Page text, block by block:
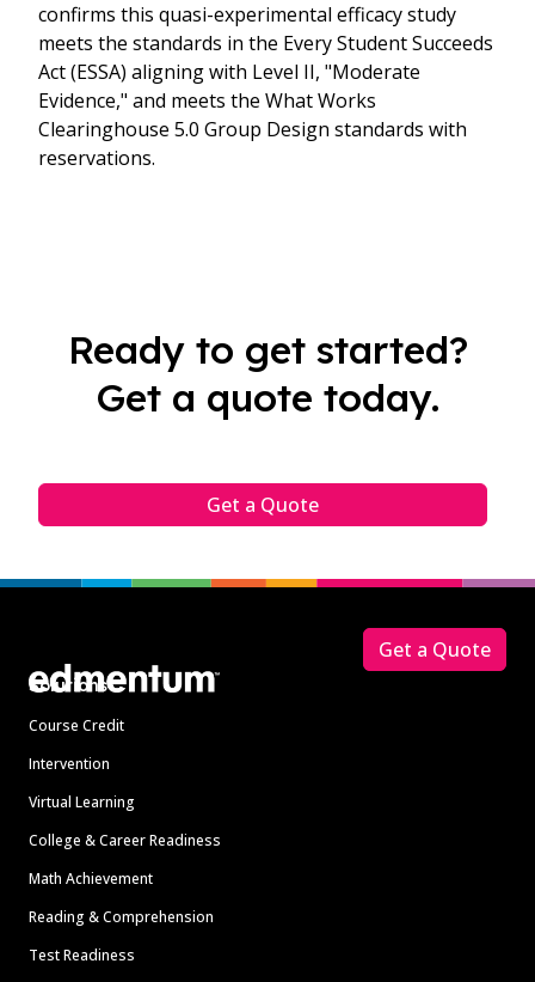
confirms this quasi-experimental efficacy study
meets the standards in the Every Student Succeeds
Act (ESSA) aligning with Level II, "Moderate
Evidence," and meets the What Works
Clearinghouse 5.0 Group Design standards with
reservations.
Ready to get started?
Get a quote today.
Get a Quote
Solutions
Course Credit
Intervention
Virtual Learning
College & Career Readiness
Math Achievement
Reading & Comprehension
Test Readiness
Get a Quote